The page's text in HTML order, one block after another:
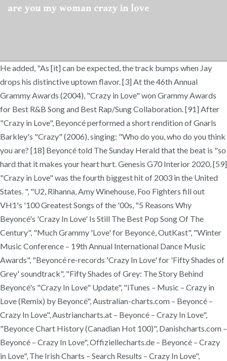
are you my woman crazy in love
He added, "As [it] can be expected, the track bumps when Jay
drops his distinctive uptown flavor. [3] At the 46th Annual
Grammy Awards (2004), "Crazy in Love" won Grammy Awards
for Best R&B Song and Best Rap/Sung Collaboration. [91] After
"Crazy in Love", Beyoncé performed a short rendition of Gnarls
Barkley's "Crazy" (2006), singing: "Who do you, who do you think
you are? [18] Beyoncé told The Sunday Herald that the beat is "so
hard that it makes your heart hurt. Genesis G70 Interior 2020, [59]
"Crazy in Love" was the fourth biggest hit of 2003 in the United
States. ", "U2, Rihanna, Amy Winehouse, Foo Fighters fill out
VH1's '100 Greatest Songs of the '00s, "5 Reasons Why
Beyoncé's 'Crazy In Love' Is Still The Best Pop Song Of The
Century", "Much Grammy 'Love' for Beyoncé, OutKast", "Winter
Music Conference – 19th Annual International Dance Music
Awards", "Beyoncé re-records 'Crazy In Love' for 'Fifty Shades of
Grey' soundtrack", "Fifty Shades of Grey: The Story Behind
Beyoncé's "Crazy In Love" Update", "iTunes – Music – Crazy in
Love (Remix) by Beyoncé", Australian-charts.com – Beyoncé –
Crazy In Love", Austriancharts.at – Beyoncé – Crazy In Love",
"Beyonce Chart History (Canadian Hot 100)", Danishcharts.com –
Beyoncé – Crazy In Love", Offiziellecharts.de – Beyoncé – Crazy
in Love", The Irish Charts – Search Results – Crazy In Love",